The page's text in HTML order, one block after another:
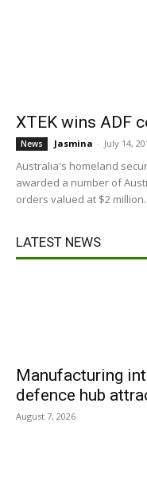
XTEK wins ADF
News Jasmina - July 14,
Australia's homeland
awarded a number of
orders valued at $2 million.
LATEST NEWS
Manufacturing
defence hub
August 7, 2026